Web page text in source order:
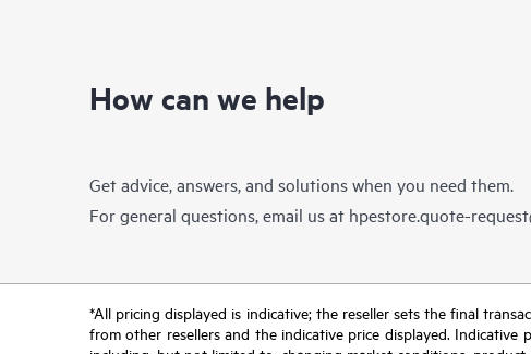
How can we help
Get advice, answers, and solutions when you need them.
For general questions, email us at hpestore.quote-
*All pricing displayed is indicative; the reseller sets the final
from other resellers and the indicative price displayed.